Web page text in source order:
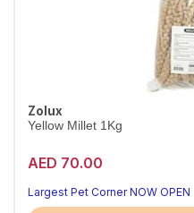
Zolux
Yellow Millet 1Kg
AED 70.00
Largest Pet Corner NOW OPEN